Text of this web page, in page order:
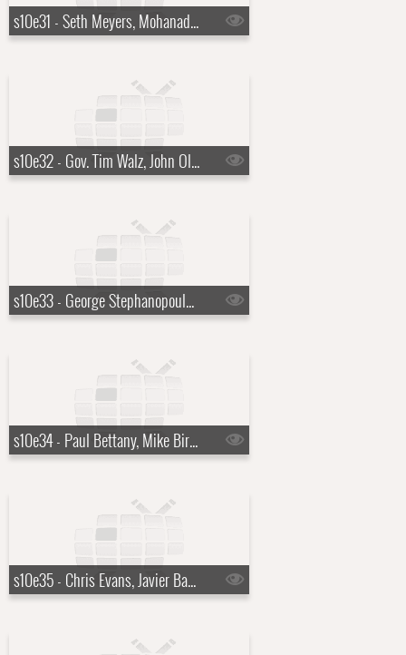
s10e31 - Seth Meyers, Mohanad Elshieky
s10e32 - Gov. Tim Walz, John Oliver
s10e33 - George Stephanopoulos, Lenny Kravitz
s10e34 - Paul Bettany, Mike Birbiglia, Robert Zemeckis
s10e35 - Chris Evans, Javier Bardem, Curtis '50 Cent' Jackson